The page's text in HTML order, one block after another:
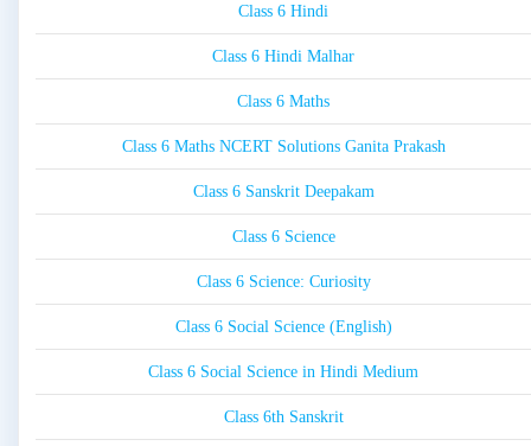
Class 6 Hindi
Class 6 Hindi Malhar
Class 6 Maths
Class 6 Maths NCERT Solutions Ganita Prakash
Class 6 Sanskrit Deepakam
Class 6 Science
Class 6 Science: Curiosity
Class 6 Social Science (English)
Class 6 Social Science in Hindi Medium
Class 6th Sanskrit